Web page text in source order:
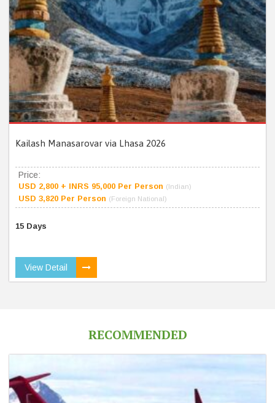
Kailash Manasarovar via Lhasa 2026
Price:
USD 2,800 + INRS 95,000 Per Person (Indian)
USD 3,820 Per Person (Foreign National)
15 Days
View Detail
RECOMMENDED